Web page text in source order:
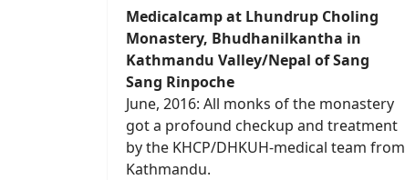
Medicalcamp at Lhundrup Choling
Monastery, Bhudhanilkantha in
Kathmandu Valley/Nepal of Sang
Sang Rinpoche
June, 2016: All monks of the monastery
got a profound checkup and treatment
by the KHCP/DHKUH-medical team from
Kathmandu.